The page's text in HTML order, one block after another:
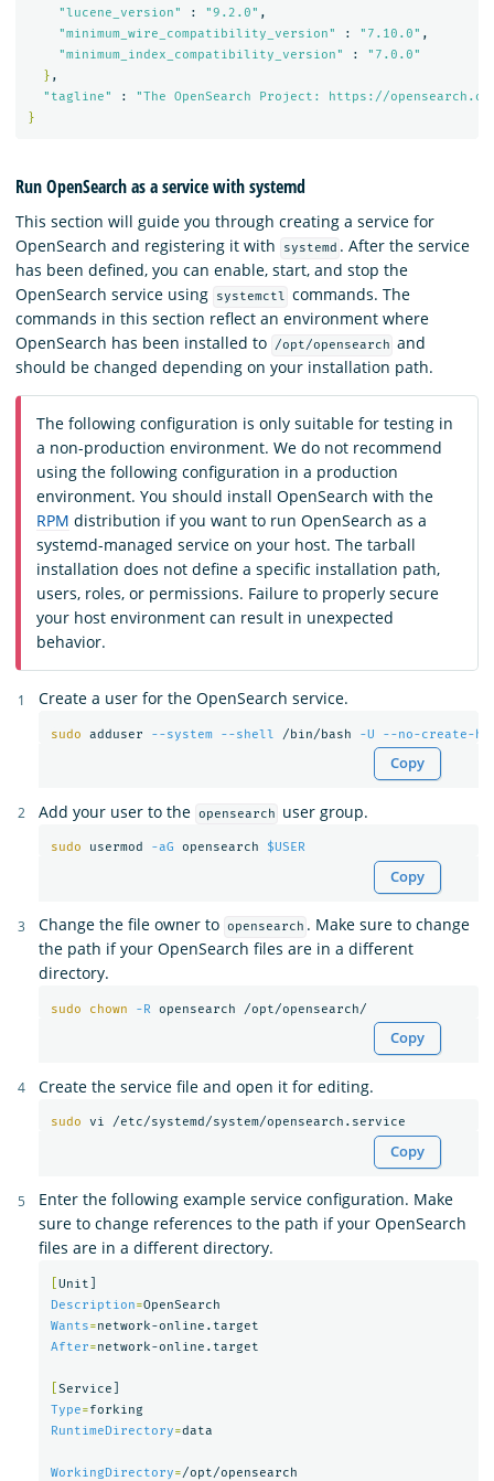
"lucene_version"
: "9.2.0" ,
"minimum_wire_compatibility_version"
: "7.10.0" ,
"minimum_index_compatibility_version"
:
"7.0.0"
} ,
"tagline"
:
"The OpenSearch Project: https://
}
Run OpenSearch as a service with systemd
This section will guide you through creating a service for
OpenSearch and registering it with
systemd . After the service
has been defined, you can enable, start, and stop the
OpenSearch service using
systemctl commands. The
commands in this section reflect an environment where
OpenSearch has been installed to
/opt/opensearch and
should be changed depending on your installation path.
The following configuration is only suitable for testing in
a non-production environment. We do not recommend
using the following configuration in a production
environment. You should install OpenSearch with the
RPM distribution if you want to run OpenSearch as a
systemd-managed service on your host. The tarball
installation does not define a specific installation path,
users, roles, or permissions. Failure to properly secure
your host environment can result in unexpected
behavior.
Create a user for the OpenSearch service.
sudo adduser --system --shell /bin/bash -U --no-create-
Copy
Add your user to the opensearch user group.
sudo usermod -aG opensearch $USER
Copy
Change the file owner to opensearch . Make sure to change
the path if your OpenSearch files are in a different
directory.
sudo chown -R
Copy
Create the service file and open it for editing.
sudo
Copy
Enter the following example service configuration. Make
sure to change references to the path if your OpenSearch
files are in a different directory.
Description=
Wants=
After=network-online.target
Type=
RuntimeDirectory=data
WorkingDirectory=